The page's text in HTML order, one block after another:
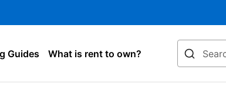
Guides What is rent to own?
Search